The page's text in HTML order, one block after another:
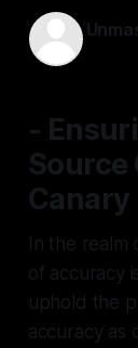
-
In the realm
of accuracy
uphold the
accuracy as